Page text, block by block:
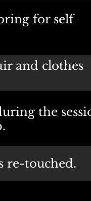
and clothes
the
for self
re-touched.